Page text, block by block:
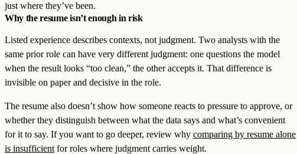
just where they’ve been.
Why the resume isn’t enough in risk
Listed experience describes contexts, not judgment. Two analysts with the
same prior role can have very different judgment: one questions the model
when the result looks “too clean,” the other accepts it. That difference is
invisible on paper and decisive in the role.
The resume also doesn’t show how someone reacts to pressure to approve, or
whether they distinguish between what the data says and what’s convenient
for it to say. If you want to go deeper, review why comparing by resume alone
is insufficient for roles where judgment carries weight.